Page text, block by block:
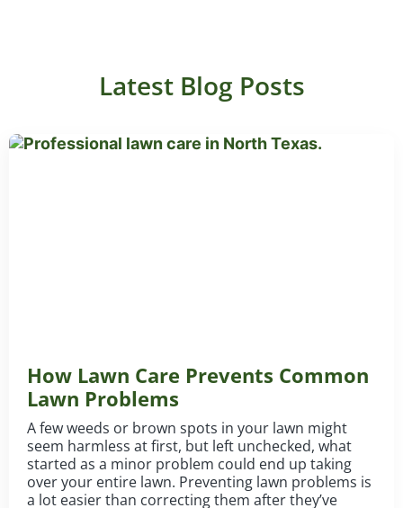
Latest Blog Posts
How Lawn Care Prevents Common
Lawn Problems
A few weeds or brown spots in your lawn might
seem harmless at first, but left unchecked, what
started as a minor problem could end up taking
over your entire lawn. Preventing lawn problems is
a lot easier than correcting them after they’ve